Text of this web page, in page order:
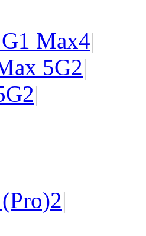
Max4|
5G2|
2|
2|